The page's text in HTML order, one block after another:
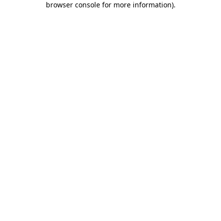
browser console for more information).